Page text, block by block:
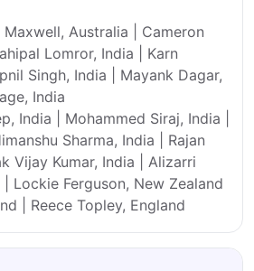
Maxwell, Australia | Cameron
Lomror, India | Karn
Singh, India | Mayank Dagar,
India
India | Mohammed Siraj, India |
Sharma, India | Rajan
Vijay Kumar, India | Alizarri
Lockie Ferguson, New Zealand
| Reece Topley, England